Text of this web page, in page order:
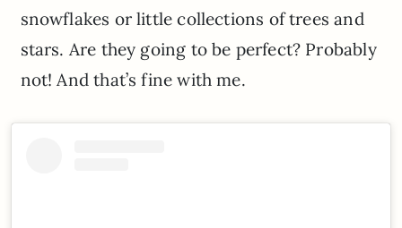
snowflakes or little collections of trees and
stars. Are they going to be perfect? Probably
not! And that’s fine with me.